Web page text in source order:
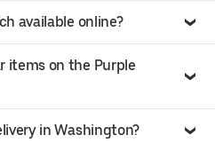
available online?
items on the Purple
in Washington?